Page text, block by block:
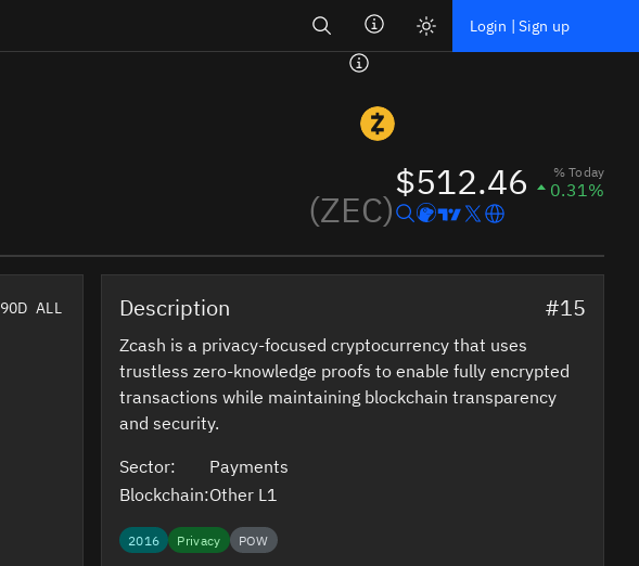
Login | Sign up
(ZEC)
$512.46 % Today
0.31%
90D ALL Description #15
Zcash is a privacy-focused cryptocurrency that uses
trustless zero-knowledge proofs to enable fully encrypted
transactions while maintaining blockchain transparency
and security.
Sector:
Payments
Blockchain:Other L1
2016 Privacy POW